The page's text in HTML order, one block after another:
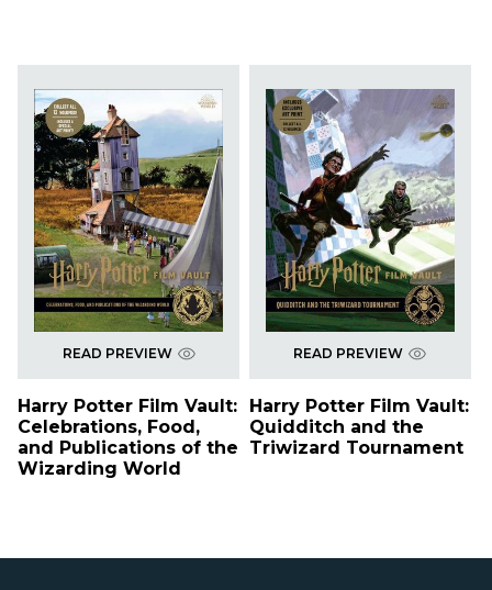
READ PREVIEW
Harry Potter Film Vault:
Celebrations, Food,
and Publications of the
Wizarding World
READ PREVIEW
Harry Potter Film Vault:
Quidditch and the
Triwizard Tournament